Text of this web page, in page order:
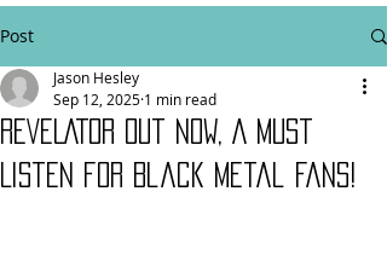
Post
REVELATOR out NOW, A Must
Listen for Black Metal Fans!
Jason Hesley
Sep 12, 2025 1 min read